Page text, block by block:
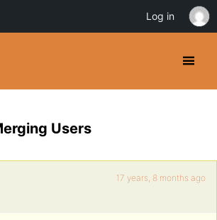
Users
17 years, 8 months ago
Log in